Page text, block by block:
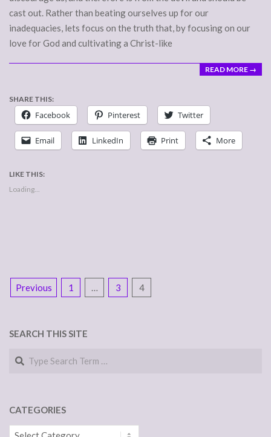
cast out. Rather than beating ourselves up for our
inadequacies, lets focus on the truth that, by focusing on our
love for God and cultivating a Christ-like
READ MORE →
SHARE THIS:
Facebook Pinterest Twitter
Email LinkedIn Print More
LIKE THIS:
Loading...
POSTS
Previous 1 … 3 4
SEARCH THIS SITE
Search
CATEGORIES
Categories